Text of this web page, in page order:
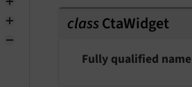
classCtaWidget
Fully qualified name